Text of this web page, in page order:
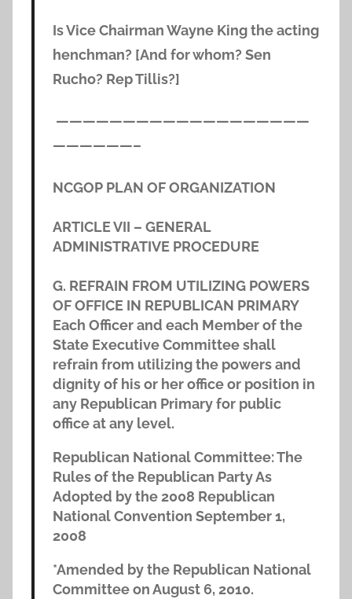
Is Vice Chairman Wayne King the acting
henchman? [And for whom? Sen
Rucho? Rep Tillis?]
———————————————————
——————–
NCGOP PLAN OF ORGANIZATION
ARTICLE VII – GENERAL
ADMINISTRATIVE PROCEDURE
G. REFRAIN FROM UTILIZING POWERS
OF OFFICE IN REPUBLICAN PRIMARY
Each Officer and each Member of the
State Executive Committee shall
refrain from utilizing the powers and
dignity of his or her office or position in
any Republican Primary for public
office at any level.
Republican National Committee: The
Rules of the Republican Party As
Adopted by the 2008 Republican
National Convention September 1,
2008
*Amended by the Republican National
Committee on August 6, 2010.